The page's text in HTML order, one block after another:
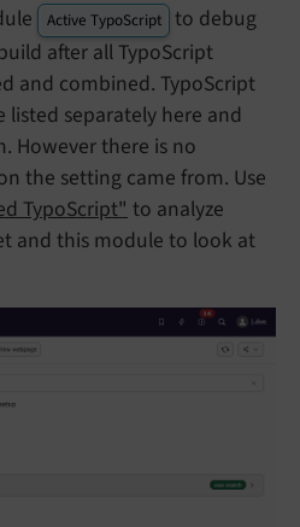
Active TypoScript
to debug
after all TypoScript
and combined. TypoScript
listed separately here and
However there is no
the setting came from. Use
TypoScript" to analyze
and this module to look at